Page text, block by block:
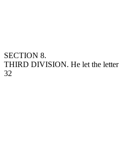
SECTION 8.
THIRD DIVISION. He let the letter Sheen (‏?‎) predominate in primitive fire, crowned it, combined one with the other, and formed by them, heaven in the world, heat in the
32